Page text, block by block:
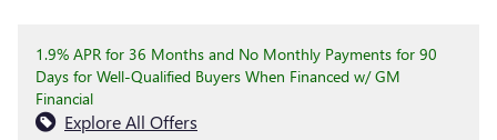
1.9% APR for 36 Months and No Monthly Payments for 90
Days for Well-Qualified Buyers When Financed w/ GM
Financial
Explore All Offers